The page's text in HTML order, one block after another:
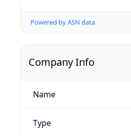
Powered by ASN data
Company Info
Name
Type